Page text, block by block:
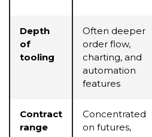
Depth
of
tooling
Often deeper
order flow,
charting, and
automation
features
Contract
range
Concentrated
on futures,